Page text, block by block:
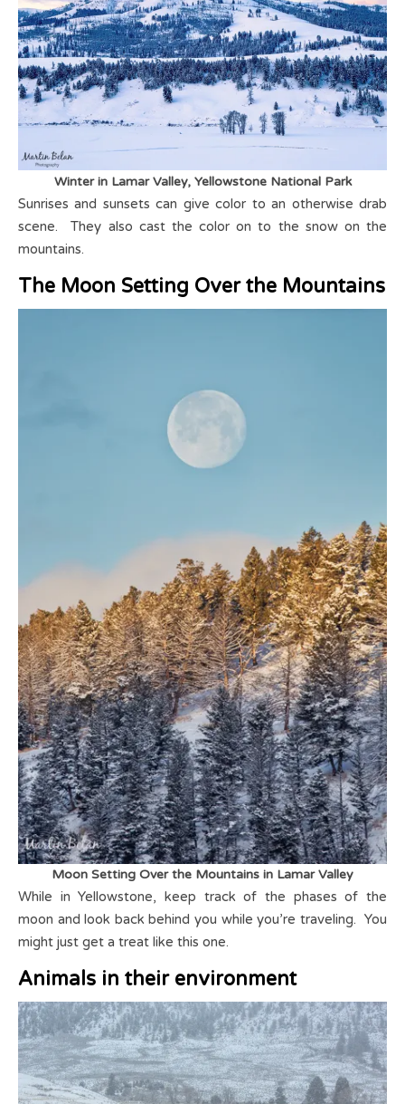
Winter in Lamar Valley, Yellowstone National Park
Sunrises and sunsets can give color to an otherwise drab
scene. They also cast the color on to the snow on the
mountains.
The Moon Setting Over the Mountains
Moon Setting Over the Mountains in Lamar Valley
While in Yellowstone, keep track of the phases of the
moon and look back behind you while you’re traveling. You
might just get a treat like this one.
Animals in their environment